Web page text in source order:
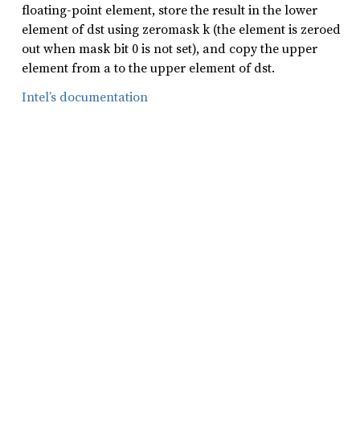
floating-point element, store the result in the lower
element of dst using zeromask k (the element is zeroed
out when mask bit 0 is not set), and copy the upper
element from a to the upper element of dst.
Intel’s documentation